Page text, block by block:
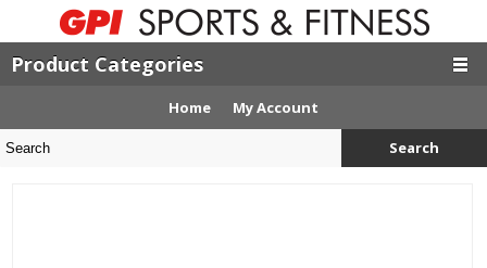
Product Categories
Home My Account
Search